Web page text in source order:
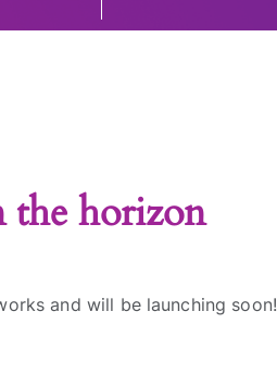
the horizon
and will be launching soon!